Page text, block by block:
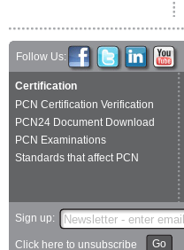
Follow Us:
Certification
PCN Certification Verification
PCN24 Document Download
PCN Examinations
Standards that affect PCN
Sign up:
Click here to unsubscribe Go